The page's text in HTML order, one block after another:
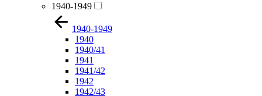
1940-1949
1940-1949
1940
1940/41
1941
1941/42
1942
1942/43